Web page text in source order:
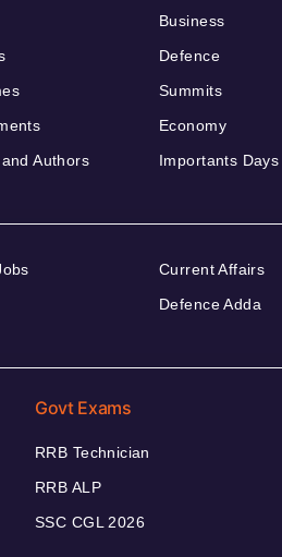
Authors
Business
Defence
Summits
Economy
Importants Days
Current Affairs
Defence Adda
Govt Exams
RRB Technician
RRB ALP
SSC CGL 2026